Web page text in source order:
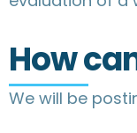
How
We will be